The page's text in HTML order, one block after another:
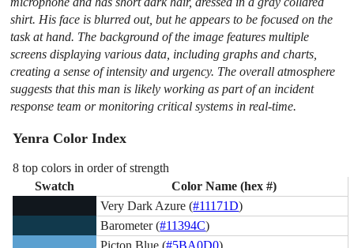
shirt. His face is blurred out, but he appears to be focused on the
task at hand. The background of the image features multiple
screens displaying various data, including graphs and charts,
creating a sense of intensity and urgency. The overall atmosphere
suggests that this man is likely working as part of an incident
response team or monitoring critical systems in real-time.
Yenra Color Index
8 top colors in order of strength
Swatch
Color Name (hex #)
Very Dark Azure (#11171D)
Barometer (#11394C)
Picton Blue (#5BA0D0)